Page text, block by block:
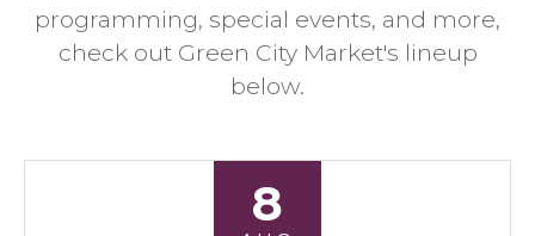
programming, special events, and more,
check out Green City Market's lineup
below.
8